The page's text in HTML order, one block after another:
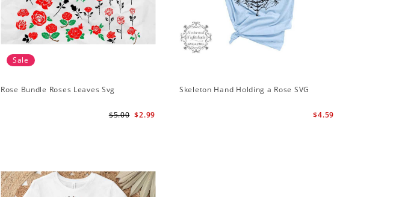
Sale
Rose Bundle Roses Leaves Svg
$2.99
$5.00
Skeleton Hand Holding a Rose SVG
$4.59